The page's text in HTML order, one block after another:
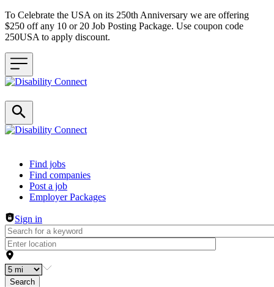
To Celebrate the USA on its 250th Anniversary we are offering
$250 off any 10 or 20 Job Posting Package. Use coupon code
250USA to apply discount.
Header navigation
Find jobs
Find companies
Post a job
Employer Packages
Sign in
Search